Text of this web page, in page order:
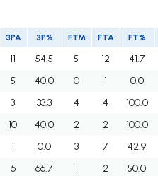
3PA 3P% FTM FTA FT%
11 54.5 5 12 41.7
5 40.0 0 1 0.0
3 33.3 4 4 100.0
10 40.0 2 2 100.0
1 0.0 3 7 42.9
6 66.7 1 2 50.0